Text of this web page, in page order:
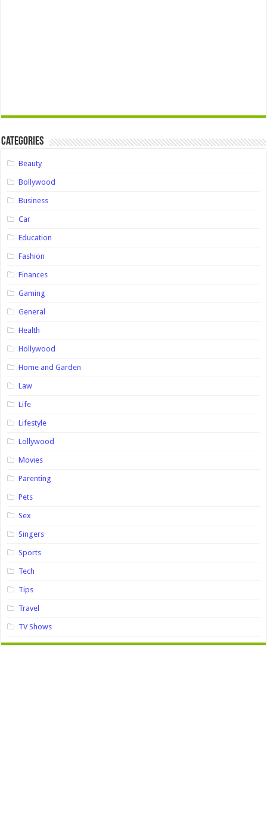
Categories
Beauty
Bollywood
Business
Car
Education
Fashion
Finances
Gaming
General
Health
Hollywood
Home and Garden
Law
Life
Lifestyle
Lollywood
Movies
Parenting
Pets
Sex
Singers
Sports
Tech
Tips
Travel
TV Shows